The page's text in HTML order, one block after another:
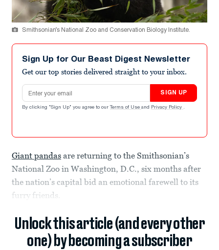
Smithsonian’s National Zoo and Conservation Biology Institute.
Sign Up for Our Beast Digest Newsletter
Get our top stories delivered straight to your inbox.
Email address
SIGN UP
By clicking "Sign Up" you agree to our Terms of Use and Privacy Policy .
Giant pandas are returning to the Smithsonian’s
National Zoo in Washington, D.C., six months after
the nation’s capital bid an emotional farewell to its
furry friends.
Unlock this article (and every other
one) by becoming a subscriber